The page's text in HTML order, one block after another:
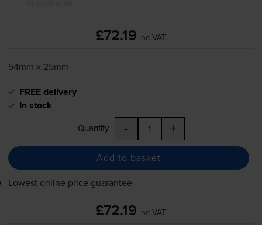
£72.19 inc VAT
54mm x 25mm
FREE delivery
In stock
Quantity - +
Add to basket
Lowest online price guarantee
£72.19 inc VAT